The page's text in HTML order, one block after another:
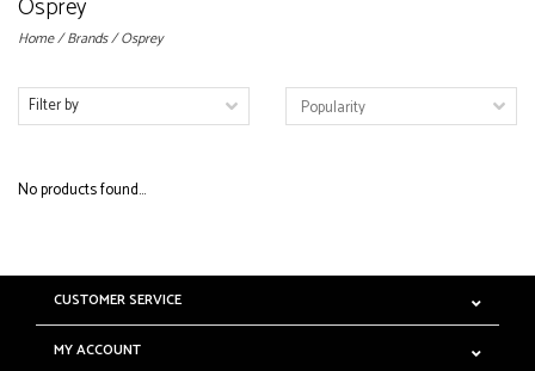
Osprey
Home/Brands/Osprey
Filter by
No products found...
CUSTOMER SERVICE
MY ACCOUNT